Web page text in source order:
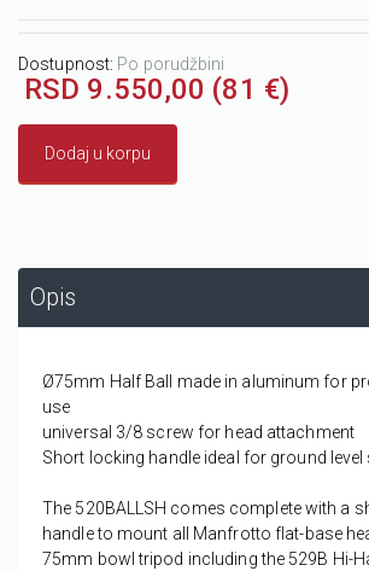
Dostupnost: Po porudžbini
RSD 9.550,00 (81 €)
Dodaj u korpu
Opis
Ø75mm Half Ball made in aluminum for
use
universal 3/8 screw for head attachment
Short locking handle ideal for ground
The 520BALLSH comes complete with a
handle to mount all Manfrotto flat-base
75mm bowl tripod including the 529B Hi-